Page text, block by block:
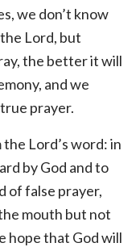
we don’t know
Lord, but
the better it will
and we
prayer.
Lord’s word: in
by God and to
of false prayer,
mouth but not
hope that God will